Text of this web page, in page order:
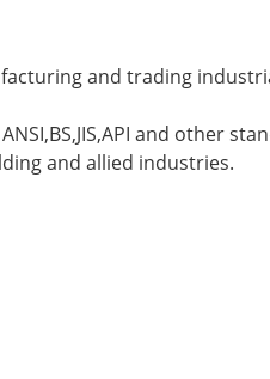
and trading
and other
and allied industries.